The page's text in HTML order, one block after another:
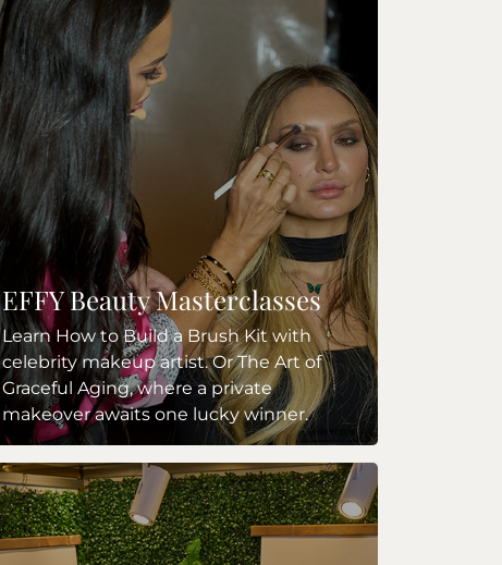
EFFY Beauty Masterclasses
Learn How to Build a Brush Kit with
celebrity makeup artist. Or The Art of
Graceful Aging, where a private
makeover awaits one lucky winner.